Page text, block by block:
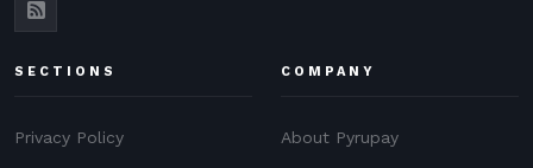
SECTIONS
Privacy Policy
COMPANY
About Pyrupay